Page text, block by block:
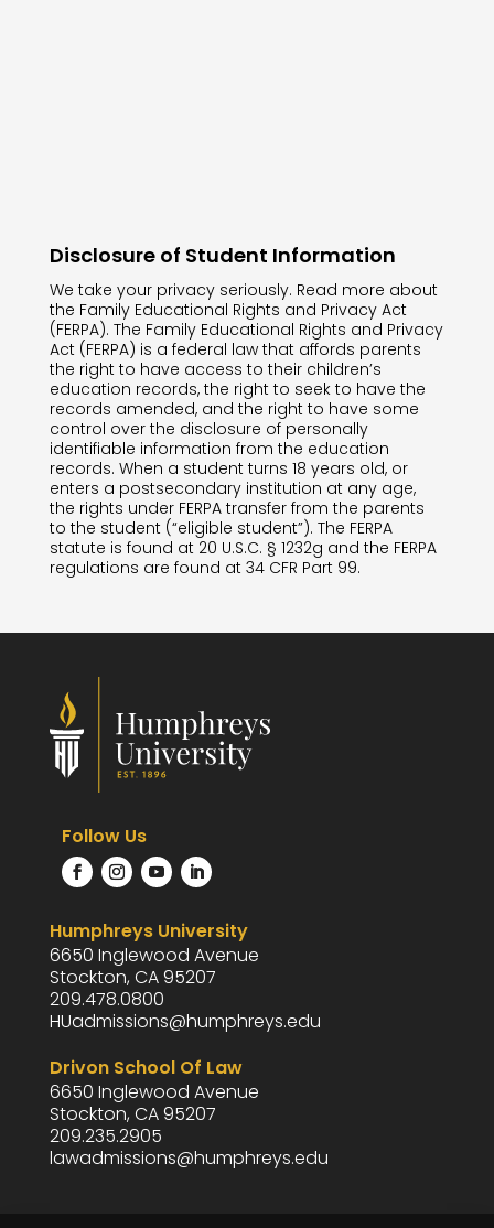
Disclosure of Student Information
We take your privacy seriously. Read more about
the Family Educational Rights and Privacy Act
(FERPA). The Family Educational Rights and Privacy
Act (FERPA) is a federal law that affords parents
the right to have access to their children’s
education records, the right to seek to have the
records amended, and the right to have some
control over the disclosure of personally
identifiable information from the education
records. When a student turns 18 years old, or
enters a postsecondary institution at any age,
the rights under FERPA transfer from the parents
to the student (“eligible student”). The FERPA
statute is found at 20 U.S.C. § 1232g and the FERPA
regulations are found at 34 CFR Part 99.
Follow Us
Humphreys University
6650 Inglewood Avenue
Stockton, CA 95207
209.478.0800
HUadmissions@humphreys.edu
Drivon School Of Law
6650 Inglewood Avenue
Stockton, CA 95207
209.235.2905
lawadmissions@humphreys.edu